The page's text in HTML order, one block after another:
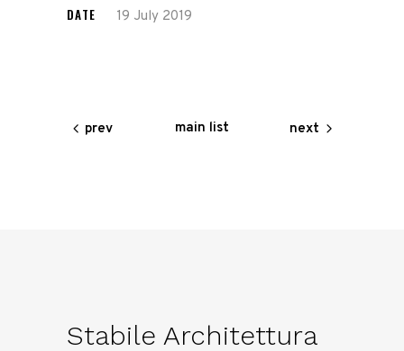
DATE 19 July 2019
prev main list next
Stabile Architettura